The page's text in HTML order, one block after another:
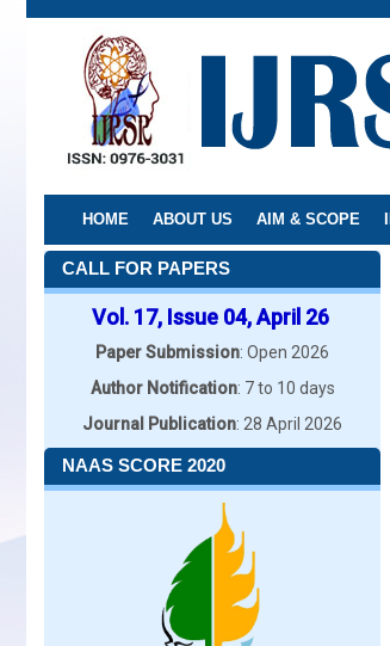
Skip
HOME ABOUT US AIM & SCOPE
CALL FOR PAPERS
Vol. 17, Issue 04, April 26
Paper Submission: Open 2026
Author Notification: 7 to 10 days
Journal Publication: 28 April 2026
NAAS SCORE 2020